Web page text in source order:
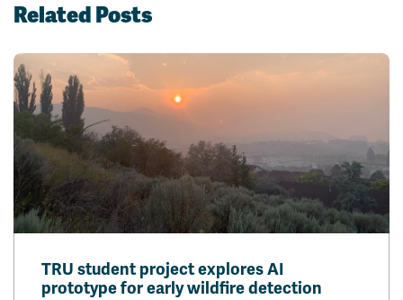
Related Posts
TRU student project explores AI
prototype for early wildfire detection